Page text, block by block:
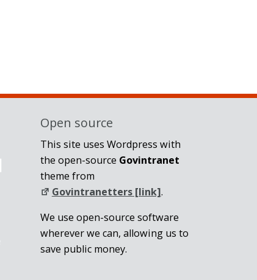
Open source
This site uses Wordpress with
the open-source Govintranet
theme from
Govintranetters [link].
We use open-source software
wherever we can, allowing us to
save public money.